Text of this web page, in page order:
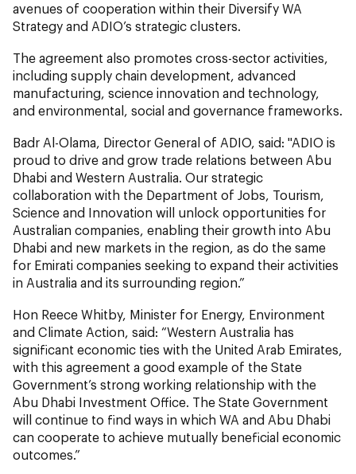
avenues of cooperation within their Diversify WA
Strategy and ADIO’s strategic clusters.
The agreement also promotes cross-sector activities,
including supply chain development, advanced
manufacturing, science innovation and technology,
and environmental, social and governance frameworks.
Badr Al-Olama, Director General of ADIO, said: "ADIO is
proud to drive and grow trade relations between Abu
Dhabi and Western Australia. Our strategic
collaboration with the Department of Jobs, Tourism,
Science and Innovation will unlock opportunities for
Australian companies, enabling their growth into Abu
Dhabi and new markets in the region, as do the same
for Emirati companies seeking to expand their activities
in Australia and its surrounding region.”
Hon Reece Whitby, Minister for Energy, Environment
and Climate Action, said: “Western Australia has
significant economic ties with the United Arab Emirates,
with this agreement a good example of the State
Government’s strong working relationship with the
Abu Dhabi Investment Office. The State Government
will continue to find ways in which WA and Abu Dhabi
can cooperate to achieve mutually beneficial economic
outcomes.”